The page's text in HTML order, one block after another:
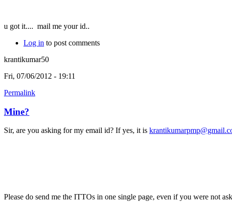
u got it.... mail me your id..
Log in to post comments
krantikumar50
Fri, 07/06/2012 - 19:11
Permalink
Mine?
Sir, are you asking for my email id? If yes, it is
Please do send me the ITTOs in one single page, even if you were not